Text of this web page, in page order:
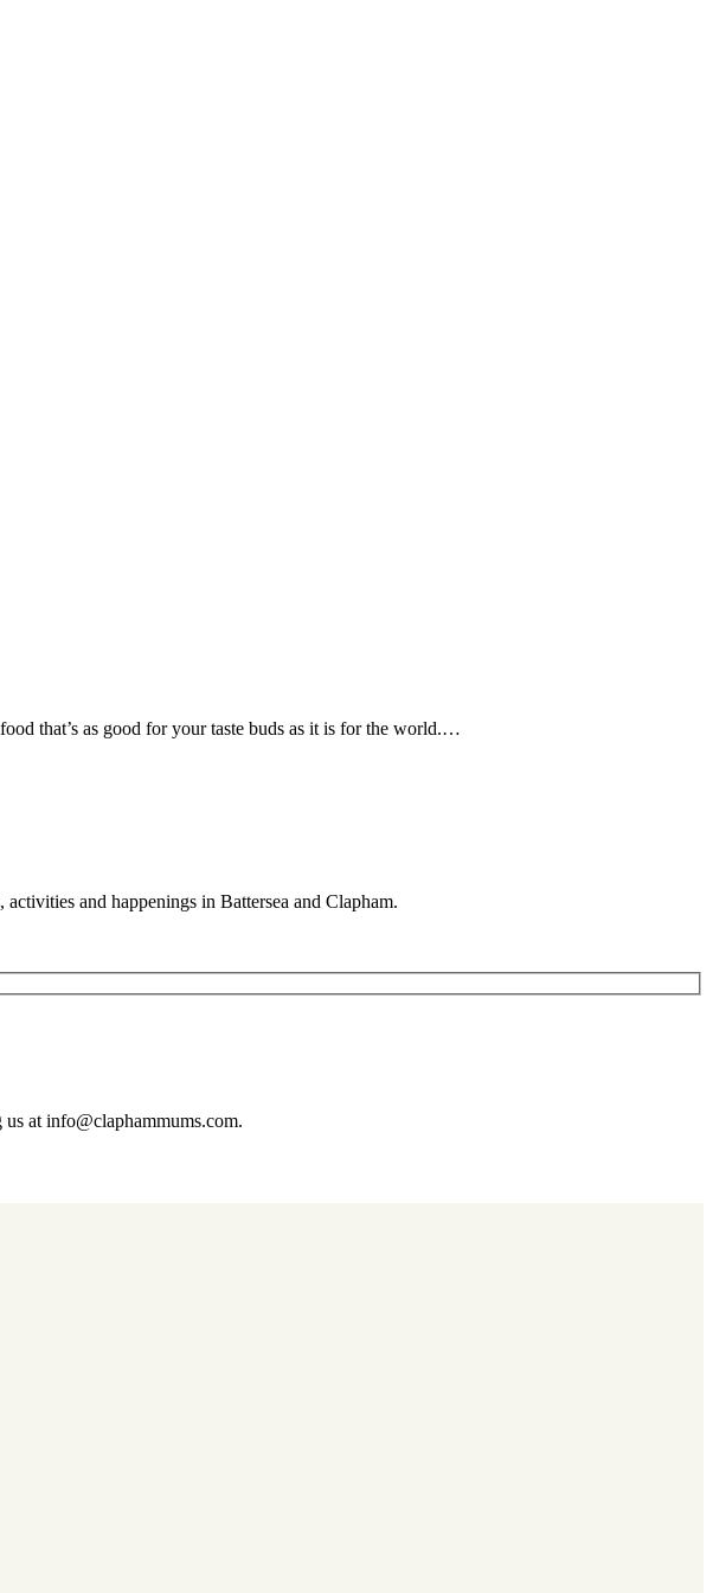
that’s as good for your taste buds as it is for the world.…
and happenings in Battersea and Clapham.
at info@claphammums.com.